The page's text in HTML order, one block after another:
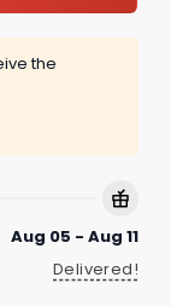
the
Aug 05 - Aug 11
Delivered!